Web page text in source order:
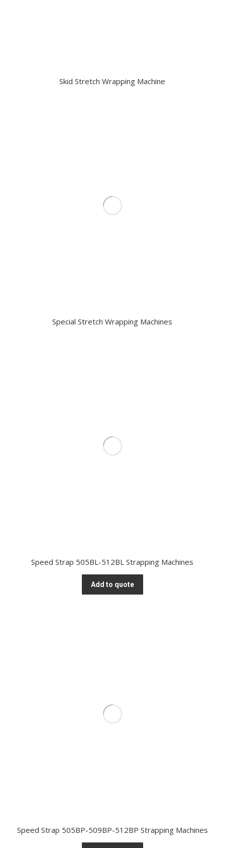
Skid Stretch Wrapping Machine
Special Stretch Wrapping Machines
Speed Strap 505BL-512BL Strapping Machines
Add to quote
Speed Strap 505BP-509BP-512BP Strapping Machines